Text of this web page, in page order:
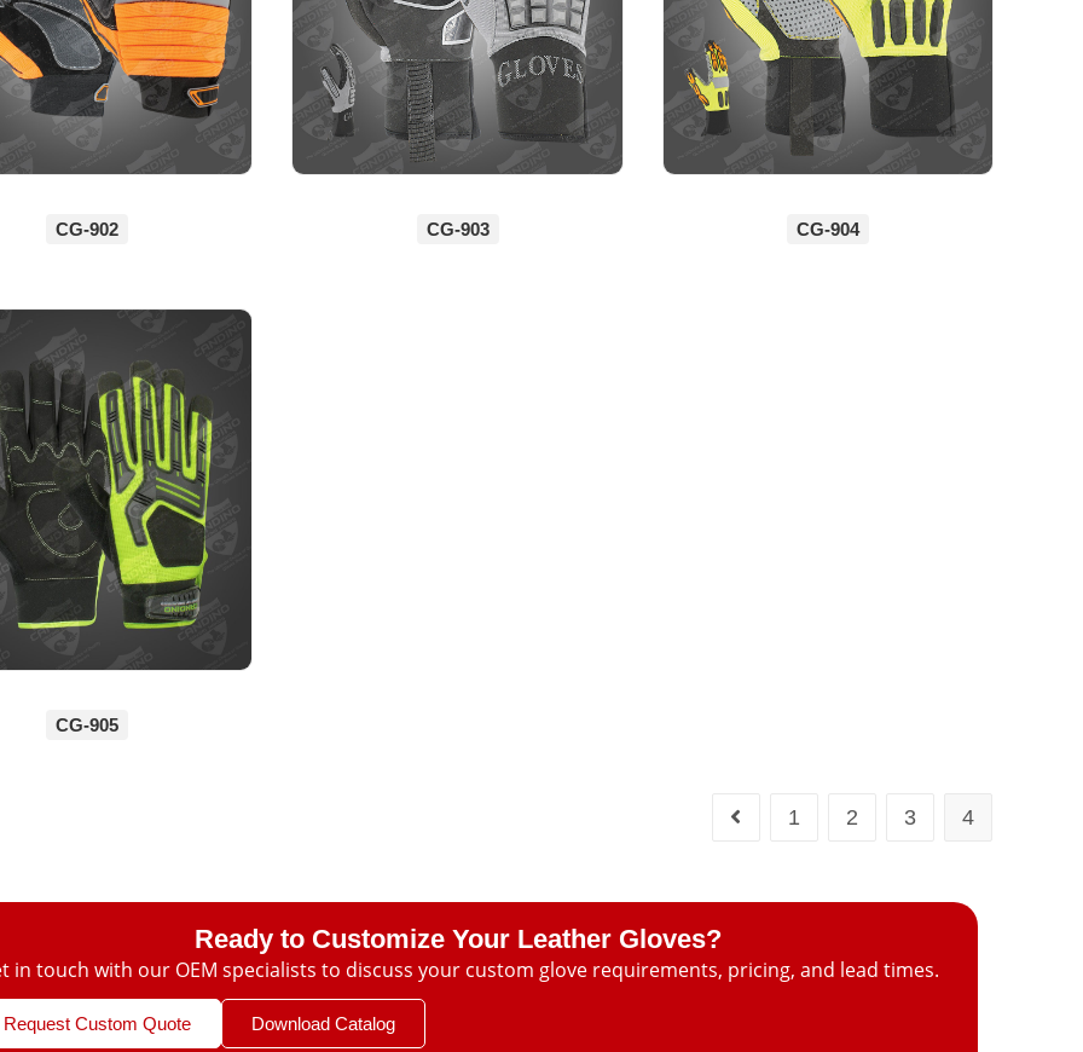
CG-902 CG-903 CG-904
CG-905
1 2 3 4
Ready to Customize Your Leather Gloves?
in touch with our OEM specialists to discuss your custom glove requirements, pricing, and lead times.
Request Custom Quote Download Catalog